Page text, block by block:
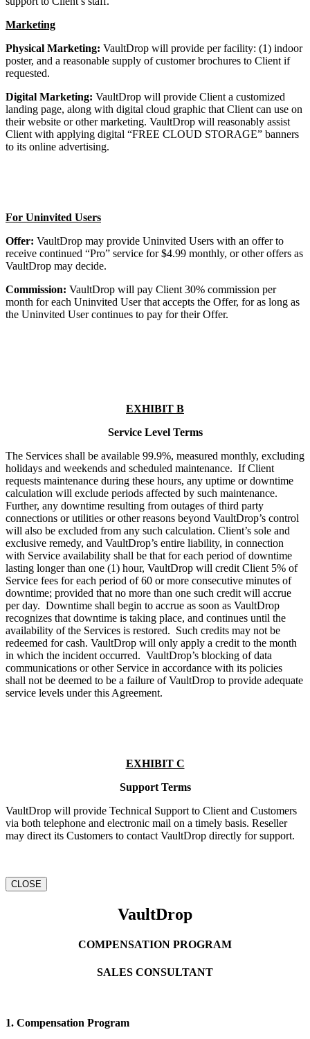
Marketing
Physical Marketing: VaultDrop will provide per facility: (1) indoor
poster, and a reasonable supply of customer brochures to Client if
requested.
Digital Marketing: VaultDrop will provide Client a customized
landing page, along with digital cloud graphic that Client can use on
their website or other marketing. VaultDrop will reasonably assist
Client with applying digital “FREE CLOUD STORAGE” banners
to its online advertising.
For Uninvited Users
Offer: VaultDrop may provide Uninvited Users with an offer to
receive continued “Pro” service for $4.99 monthly, or other offers as
VaultDrop may decide.
Commission: VaultDrop will pay Client 30% commission per
month for each Uninvited User that accepts the Offer, for as long as
the Uninvited User continues to pay for their Offer.
EXHIBIT B
Service Level Terms
The Services shall be available 99.9%, measured monthly, excluding
holidays and weekends and scheduled maintenance. If Client
requests maintenance during these hours, any uptime or downtime
calculation will exclude periods affected by such maintenance.
Further, any downtime resulting from outages of third party
connections or utilities or other reasons beyond VaultDrop’s control
will also be excluded from any such calculation. Client’s sole and
exclusive remedy, and VaultDrop’s entire liability, in connection
with Service availability shall be that for each period of downtime
lasting longer than one (1) hour, VaultDrop will credit Client 5% of
Service fees for each period of 60 or more consecutive minutes of
downtime; provided that no more than one such credit will accrue
per day. Downtime shall begin to accrue as soon as VaultDrop
recognizes that downtime is taking place, and continues until the
availability of the Services is restored. Such credits may not be
redeemed for cash. VaultDrop will only apply a credit to the month
in which the incident occurred. VaultDrop’s blocking of data
communications or other Service in accordance with its policies
shall not be deemed to be a failure of VaultDrop to provide adequate
service levels under this Agreement.
EXHIBIT C
Support Terms
VaultDrop will provide Technical Support to Client and Customers
via both telephone and electronic mail on a timely basis. Reseller
may direct its Customers to contact VaultDrop directly for support.
CLOSE
VaultDrop
COMPENSATION PROGRAM
SALES CONSULTANT
1. Compensation Program